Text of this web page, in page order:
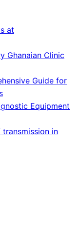
at
Ghanaian Clinic
Guide for
Equipment
in